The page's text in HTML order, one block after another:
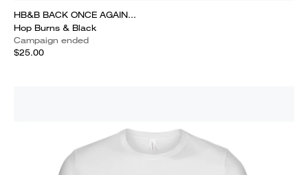
HB&B BACK ONCE AGAIN...
Hop Burns & Black
Campaign ended
$25.00